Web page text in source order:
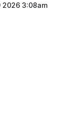
2026 3:08am